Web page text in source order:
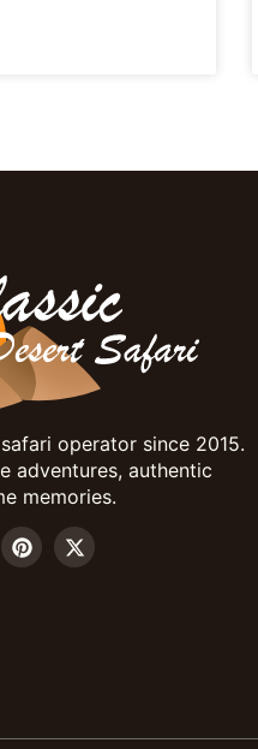
operator since 2015.
adventures, authentic
memories.